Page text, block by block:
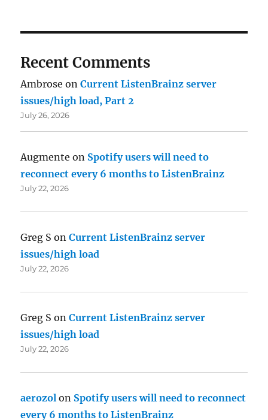
Recent Comments
Ambrose onCurrent ListenBrainz server
issues/high load, Part 2
July 26, 2026
Augmente on Spotify users will need to
reconnect every 6 months to ListenBrainz
July 22, 2026
Greg S onCurrent ListenBrainz server
issues/high load
July 22, 2026
Greg S onCurrent ListenBrainz server
issues/high load
July 22, 2026
aerozol on Spotify users will need to reconnect
every 6 months to ListenBrainz